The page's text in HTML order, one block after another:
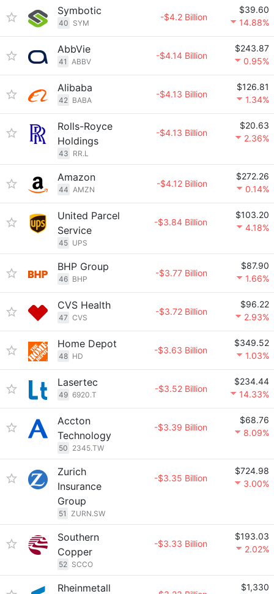
Symbotic
40 SYM
-$4.2 Billion
$39.60
14.88%
AbbVie
41 ABBV
-$4.14 Billion
$243.87
0.95%
Alibaba
42 BABA
-$4.13 Billion
$126.81
1.34%
Rolls-Royce
Holdings
43 RR.L
-$4.13 Billion
$20.63
2.36%
Amazon
44 AMZN
-$4.12 Billion
$272.26
0.14%
United Parcel
Service
45 UPS
-$3.84 Billion
$103.20
4.18%
BHP Group
46 BHP
-$3.77 Billion
$87.90
1.66%
CVS Health
47 CVS
-$3.72 Billion
$96.22
2.93%
Home Depot
48 HD
-$3.63 Billion
$349.52
1.03%
Lasertec
49 6920.T
-$3.52 Billion
$234.44
14.33%
Accton
Technology
50 2345.TW
-$3.39 Billion
$68.76
8.09%
Zurich
Insurance
Group
51 ZURN.SW
-$3.35 Billion
$724.98
3.00%
Southern
Copper
52 SCCO
-$3.33 Billion
$193.03
2.02%
Rheinmetall $1,330